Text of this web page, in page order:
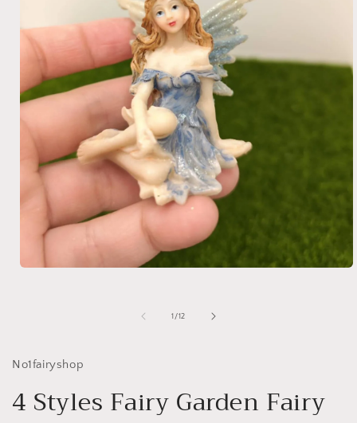
1 /of
12
No1fairyshop
4 Styles Fairy Garden Fairy